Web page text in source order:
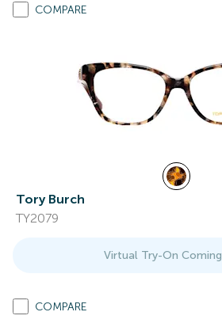
COMPARE
Tory Burch
TY2079
Virtual Try-On
COMPARE